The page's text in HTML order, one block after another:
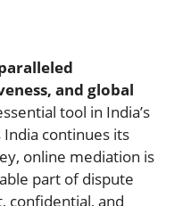
and global
tool in India’s
India continues its
online mediation is
part of dispute
confidential, and